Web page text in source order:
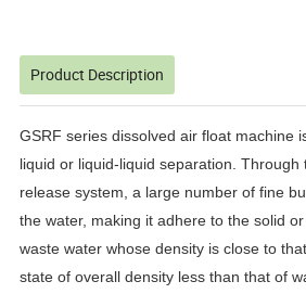
Product Description
GSRF series dissolved air float machine
liquid or liquid-liquid separation. Through
release system, a large number of fine
the water, making it adhere to the solid
waste water whose density is close to
state of overall density less than that of